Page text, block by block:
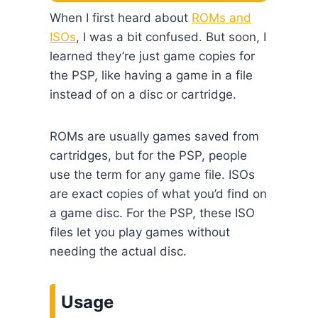
When I first heard about ROMs and
ISOs, I was a bit confused. But soon, I
learned they’re just game copies for
the PSP, like having a game in a file
instead of on a disc or cartridge.
ROMs are usually games saved from
cartridges, but for the PSP, people
use the term for any game file. ISOs
are exact copies of what you’d find on
a game disc. For the PSP, these ISO
files let you play games without
needing the actual disc.
Usage